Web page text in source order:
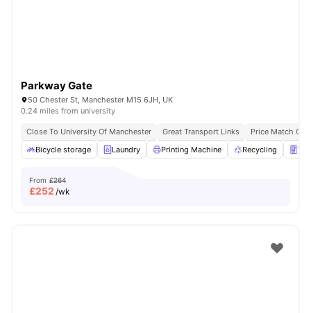
Parkway Gate
50 Chester St, Manchester M15 6JH, UK
0.24 miles from university
Close To University Of Manchester Great Transport Links
Price Match
Bicycle storage
Laundry Printing Machine Recycling
From £264
£252 /wk